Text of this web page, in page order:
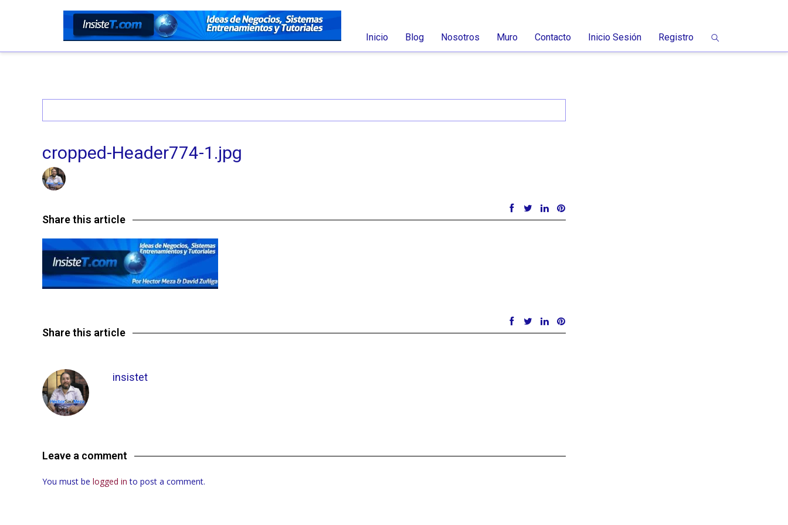
Inicio Blog Nosotros Muro Contacto Inicio Sesión Registro
cropped-Header774-1.jpg
Share this article
Share this article
insistet
Leave a comment
You must be logged in to post a comment.